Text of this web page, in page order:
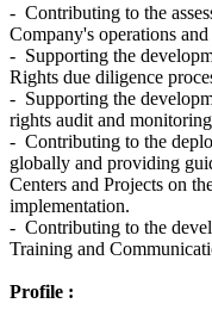
- Contributing to the
Company's operations
- Supporting the
Rights due diligence
- Supporting the
rights audit and
- Contributing to the
globally and providing
Centers and Projects on
implementation.
- Contributing to the
Training and
Profile :